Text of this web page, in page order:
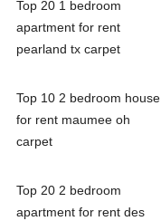
Top 20 1 bedroom
apartment for rent
pearland tx carpet
Top 10 2 bedroom house
for rent maumee oh
carpet
Top 20 2 bedroom
apartment for rent des